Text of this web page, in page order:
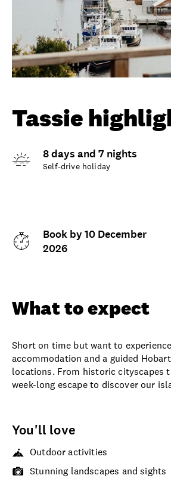
Tassie
8 days and 7 nights
Self-drive holiday
Book by 10 December
2026
What to expect
Short on time but want to
accommodation and a guided
locations. From historic cityscapes
week-long escape to discover our
You'll love
Outdoor activities
Stunning landscapes and sights